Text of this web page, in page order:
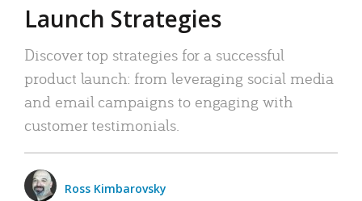
Launch Strategies
Discover top strategies for a successful
product launch: from leveraging social media
and email campaigns to engaging with
customer testimonials.
Ross Kimbarovsky